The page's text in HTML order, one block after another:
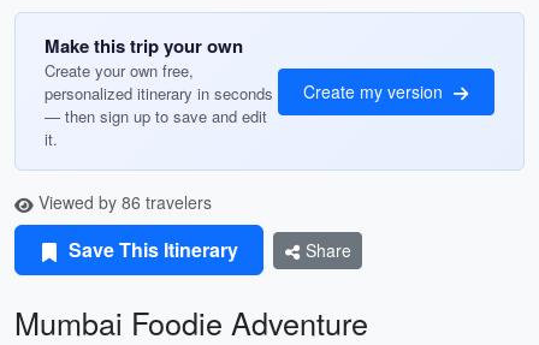
Make this trip your own
Create your own free,
personalized itinerary in seconds
— then sign up to save and edit
it.
Create my version
Viewed by 86 travelers
Save This Itinerary Share
Mumbai Foodie Adventure